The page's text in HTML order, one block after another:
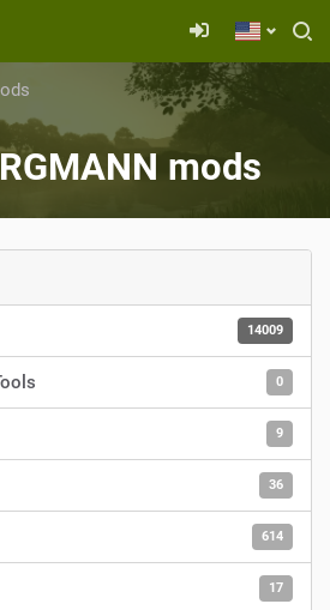
mods
14009
0
9
36
614
17